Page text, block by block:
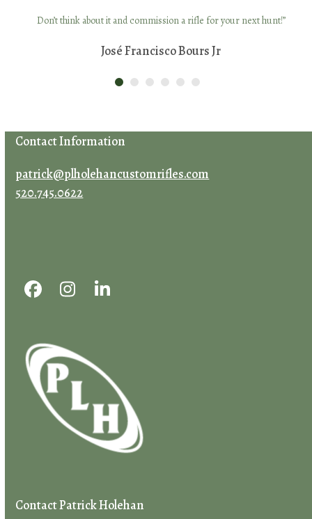
Don’t think about it and commission a rifle for your next hunt!”
José Francisco Bours Jr
Contact Patrick Holehan
Name
Message